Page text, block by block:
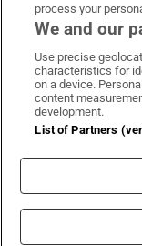
process your
We and our
Use precise
characteristics for
on a device.
content
development.
List of Partners